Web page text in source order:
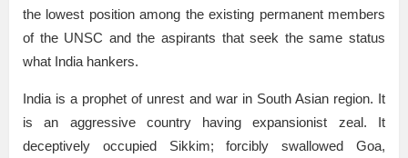
the lowest position among the existing permanent members
of the UNSC and the aspirants that seek the same status
what India hankers.
India is a prophet of unrest and war in South Asian region. It
is an aggressive country having expansionist zeal. It
deceptively occupied Sikkim; forcibly swallowed Goa,